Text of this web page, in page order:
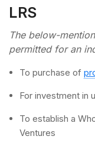
LRS
The below-
permitted for an
To purchase of
For investment in
To establish a
Ventures